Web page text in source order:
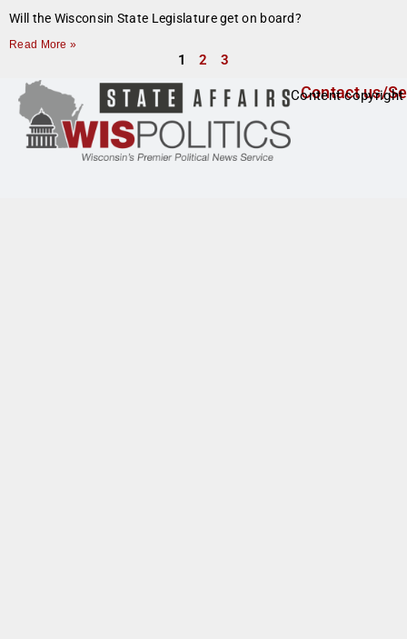
Will the Wisconsin State Legislature get on board?
Read More »
1 2 3
Contact us/
Content